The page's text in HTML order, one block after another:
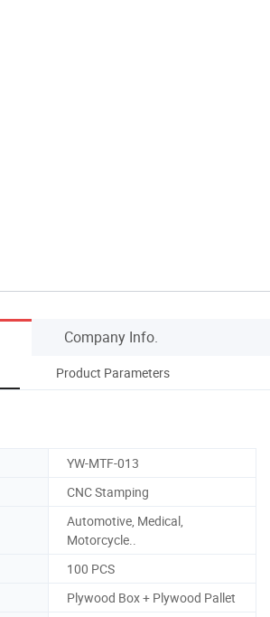
Company Info.
Product Parameters
YW-MTF-013
CNC Stamping
Automotive, Medical,
Motorcycle..
100 PCS
Plywood Box + Plywood Pallet